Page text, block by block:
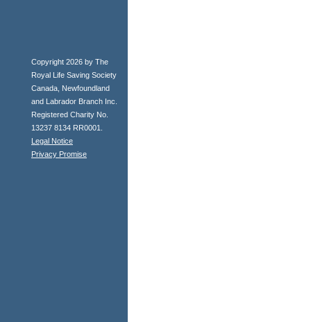
Copyright 2026 by The
Royal Life Saving Society
Canada, Newfoundland
and Labrador Branch Inc.
Registered Charity No.
13237 8134 RR0001.
Legal Notice
Privacy Promise